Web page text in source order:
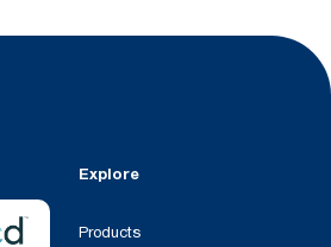
Explore
Products